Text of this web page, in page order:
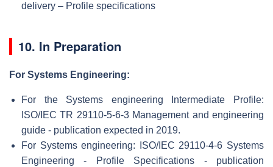
delivery – Profile specifications
10. In Preparation
For Systems Engineering:
For the Systems engineering Intermediate Profile:
ISO/IEC TR 29110-5-6-3 Management and engineering
guide - publication expected in 2019.
For Systems engineering: ISO/IEC 29110-4-6 Systems
Engineering - Profile Specifications - publication